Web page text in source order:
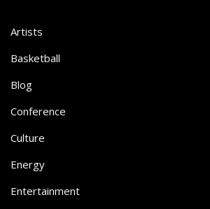
Artists
Basketball
Blog
Conference
Culture
Energy
Entertainment